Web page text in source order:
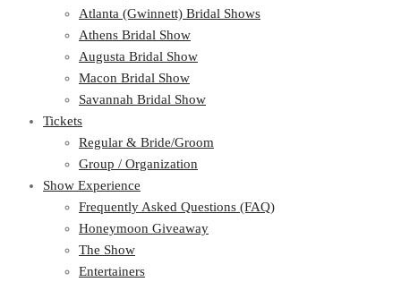
Atlanta (Gwinnett) Bridal Shows
Athens Bridal Show
Augusta Bridal Show
Macon Bridal Show
Savannah Bridal Show
Tickets
Regular & Bride/Groom
Group / Organization
Show Experience
Frequently Asked Questions (FAQ)
Honeymoon Giveaway
The Show
Entertainers